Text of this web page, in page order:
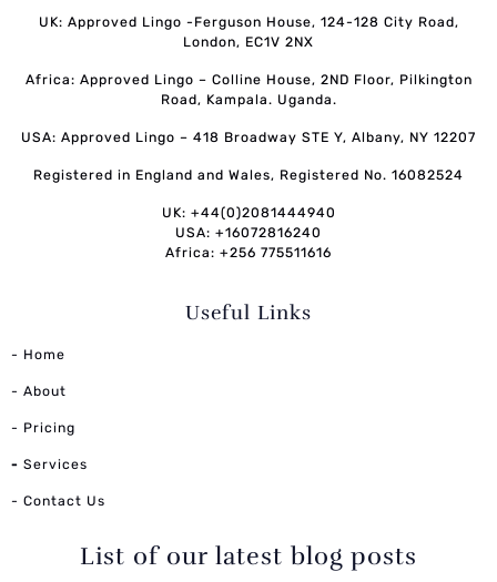
UK: Approved Lingo -Ferguson House, 124-128 City Road,
London, EC1V 2NX
Africa: Approved Lingo – Colline House, 2ND Floor, Pilkington
Road, Kampala. Uganda.
USA: Approved Lingo – 418 Broadway STE Y, Albany, NY 12207
Registered in England and Wales, Registered No. 16082524
UK: +44(0)2081444940
USA: +16072816240
Africa: +256 775511616
Useful Links
- Home
- About
- Pricing
- Services
- Contact Us
List of our latest blog posts